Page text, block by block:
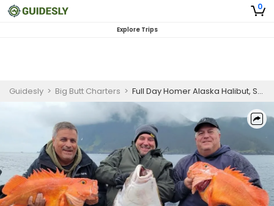
0
Explore Trips
Guidesly > Big Butt Charters > Full Day Homer Alaska Halibut, Salmon, and Rockfish Guided Trip | Multi-Species